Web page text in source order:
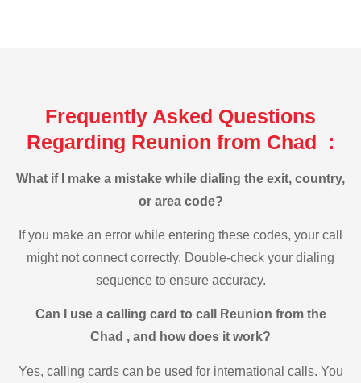
Frequently Asked Questions
Regarding Reunion from Chad :
What if I make a mistake while dialing the exit, country,
or area code?
If you make an error while entering these codes, your call
might not connect correctly. Double-check your dialing
sequence to ensure accuracy.
Can I use a calling card to call Reunion from the
Chad , and how does it work?
Yes, calling cards can be used for international calls. You